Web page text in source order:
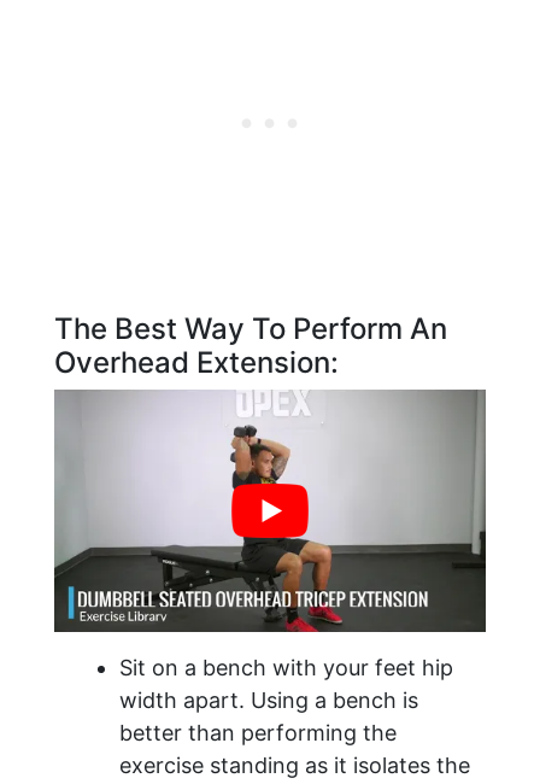
The Best Way To Perform An
Overhead Extension:
Sit on a bench with your feet hip
width apart. Using a bench is
better than performing the
exercise standing as it isolates the